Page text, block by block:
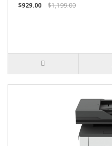
$929.00
$1,199.00